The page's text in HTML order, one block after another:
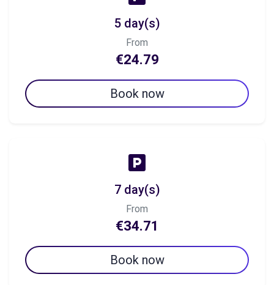
5 day(s)
From
€24.79
Book now
7 day(s)
From
€34.71
Book now